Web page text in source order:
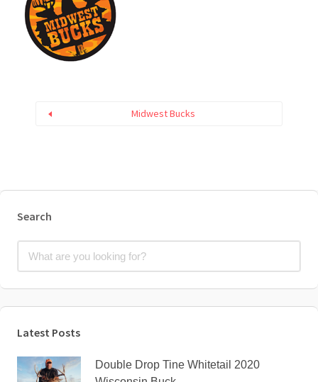
Midwest Bucks
Search
Latest Posts
Double Drop Tine Whitetail 2020